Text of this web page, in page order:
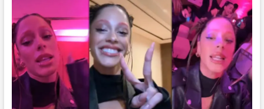
|
20
February
2023